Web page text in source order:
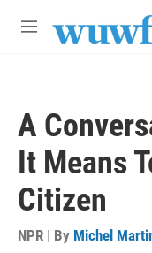
M
A
It Means
Citizen
NPR | By Michel